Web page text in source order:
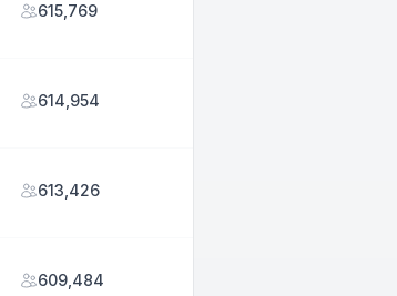
615,769
614,954
613,426
609,484